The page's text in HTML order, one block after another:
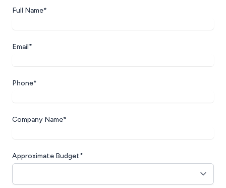
Full Name*
Email*
Phone*
Company Name*
Approximate Budget*